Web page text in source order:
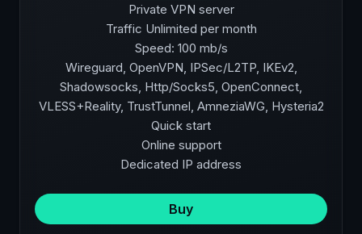
Private VPN server
Traffic Unlimited per month
Speed: 100 mb/s
Wireguard, OpenVPN, IPSec/L2TP, IKEv2,
Shadowsocks, Http/Socks5, OpenConnect,
VLESS+Reality, TrustTunnel, AmneziaWG, Hysteria2
Quick start
Online support
Dedicated IP address
Buy